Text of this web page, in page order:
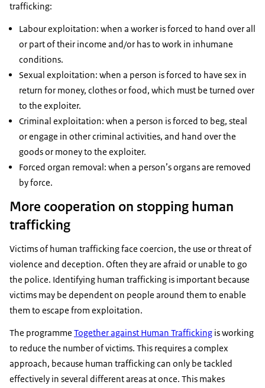
trafficking:
Labour exploitation: when a worker is forced to hand over all
or part of their income and/or has to work in inhumane
conditions.
Sexual exploitation: when a person is forced to have sex in
return for money, clothes or food, which must be turned over
to the exploiter.
Criminal exploitation: when a person is forced to beg, steal
or engage in other criminal activities, and hand over the
goods or money to the exploiter.
Forced organ removal: when a person’s organs are removed
by force.
More cooperation on stopping human
trafficking
Victims of human trafficking face coercion, the use or threat of
violence and deception. Often they are afraid or unable to go
the police. Identifying human trafficking is important because
victims may be dependent on people around them to enable
them to escape from exploitation.
The programme Together against Human Trafficking is working
to reduce the number of victims. This requires a complex
approach, because human trafficking can only be tackled
effectively in several different areas at once. This makes